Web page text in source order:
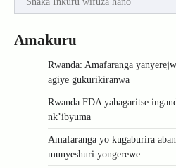
Amakuru
Rwanda: Amafaranga
agiye gukurikiranwa
Rwanda FDA yahagaritse
nk’ibyuma
Amafaranga yo kugaburira
munyeshuri yongerewe